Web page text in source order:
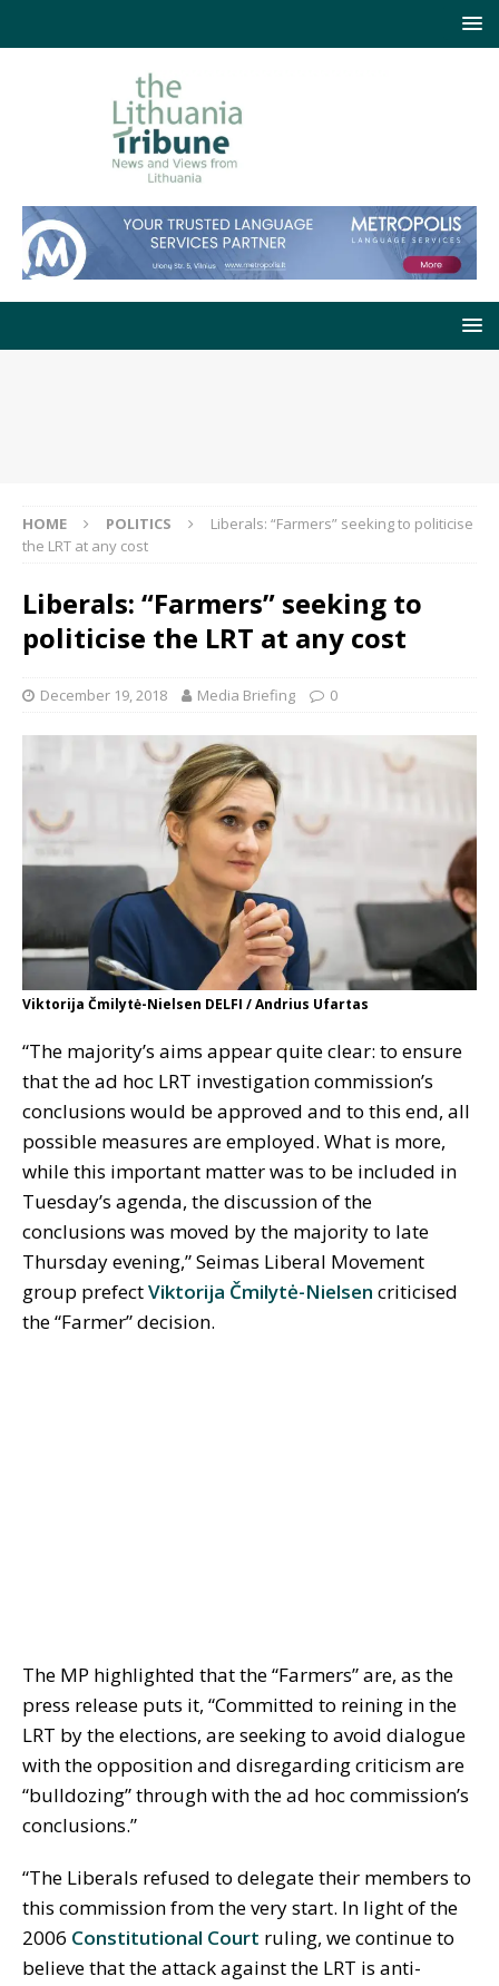
HOME POLITICS
Liberals: “Farmers” seeking to politicise
the LRT at any cost
Liberals: “Farmers” seeking to
politicise the LRT at any cost
December 19, 2018 Media Briefing 0
Viktorija Čmilytė-Nielsen DELFI / Andrius Ufartas
“The majority’s aims appear quite clear: to ensure
that the ad hoc LRT investigation commission’s
conclusions would be approved and to this end, all
possible measures are employed. What is more,
while this important matter was to be included in
Tuesday’s agenda, the discussion of the
conclusions was moved by the majority to late
Thursday evening,” Seimas Liberal Movement
group prefectViktorija Čmilytė-Nielsen criticised
the “Farmer” decision.
The MP highlighted that the “Farmers” are, as the
press release puts it, “Committed to reining in the
LRT by the elections, are seeking to avoid dialogue
with the opposition and disregarding criticism are
“bulldozing” through with the ad hoc commission’s
conclusions.”
“The Liberals refused to delegate their members to
this commission from the very start. In light of the
2006 Constitutional Court ruling, we continue to
believe that the attack against the LRT is anti-